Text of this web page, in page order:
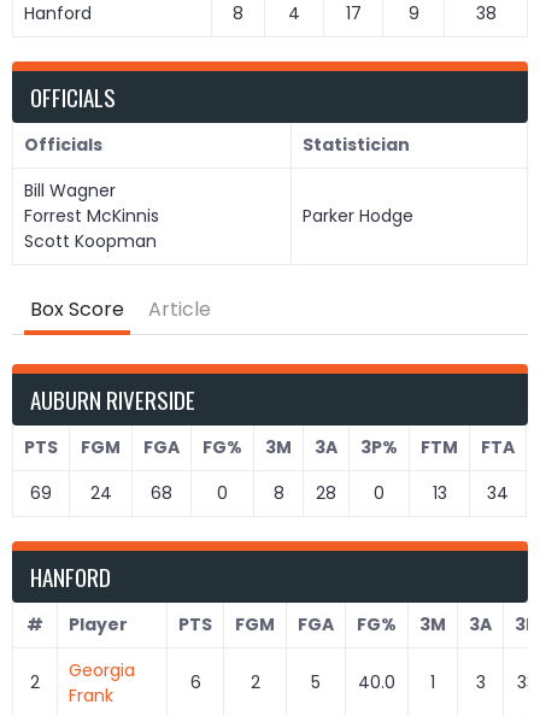
Hanford
8 4 17 9 38
OFFICIALS
Officials
Statistician
Bill Wagner
Forrest McKinnis
Scott Koopman
Parker Hodge
Box Score Article
AUBURN RIVERSIDE
PTS FGM FGA FG% 3M 3A 3P% FTM FTA
69
24 68 0 8 28 0 13 34
HANFORD
# Player PTS FGM FGA FG% 3M 3A
2
Georgia
Frank
6 2 5 40.0 1 3